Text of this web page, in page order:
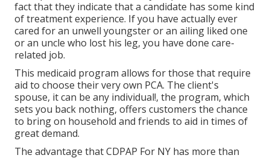
fact that they indicate that a candidate has some kind
of treatment experience. If you have actually ever
cared for an unwell youngster or an ailing liked one
or an uncle who lost his leg, you have done care-
related job.
This medicaid program allows for those that require
aid to choose their very own PCA. The client's
spouse, it can be any individual!, the program, which
sets you back nothing, offers customers the chance
to bring on household and friends to aid in times of
great demand.
The advantage that CDPAP For NY has more than